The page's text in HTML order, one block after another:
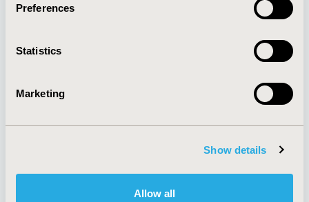
Preferences
Statistics
Marketing
Show details
Allow all
About
Policies & Legal
AI Policy
Antitrust Compliance
Funding Statement
Legal Disclaimer